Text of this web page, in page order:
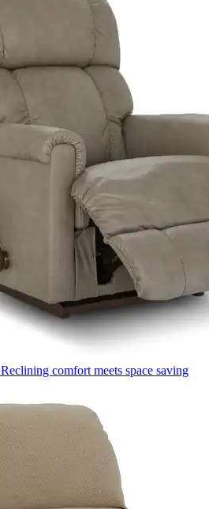
Reclining comfort meets space saving